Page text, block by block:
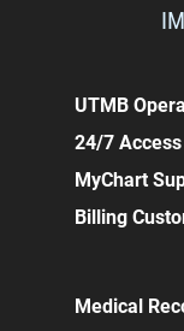
UTMB
24/7
MyChart
Billing
Medical